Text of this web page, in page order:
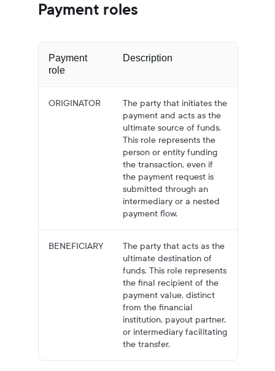
Payment roles
Payment
role
Description
ORIGINATOR
The party that initiates the
payment and acts as the
ultimate source of funds.
This role represents the
person or entity funding
the transaction, even if
the payment request is
submitted through an
intermediary or a nested
payment flow.
BENEFICIARY
The party that acts as the
ultimate destination of
funds. This role represents
the final recipient of the
payment value, distinct
from the financial
institution, payout partner,
or intermediary facilitating
the transfer.